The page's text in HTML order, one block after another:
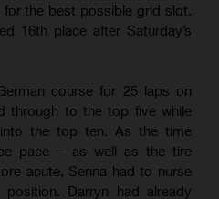
the best possible grid slot.
16th place after Saturday’s
course for 25 laps on
through to the top five while
the top ten. As the time
pace – as well as the tire
acute, Senna had to nurse
Darryn had already